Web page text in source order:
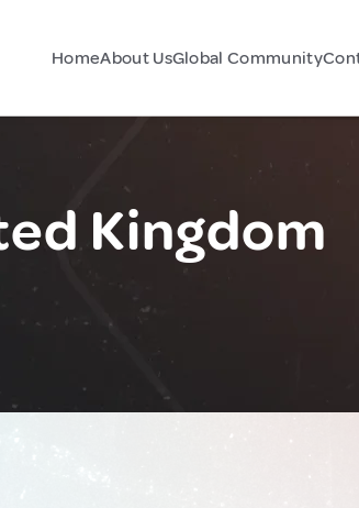
HomeAbout UsGlobal Community
Kingdom